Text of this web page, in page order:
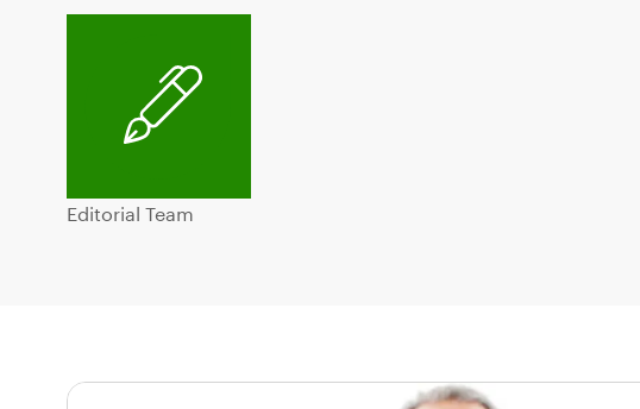
Editorial Team